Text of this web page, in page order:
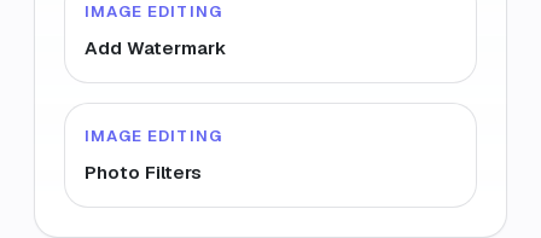
IMAGE EDITING
Add Watermark
IMAGE EDITING
Photo Filters